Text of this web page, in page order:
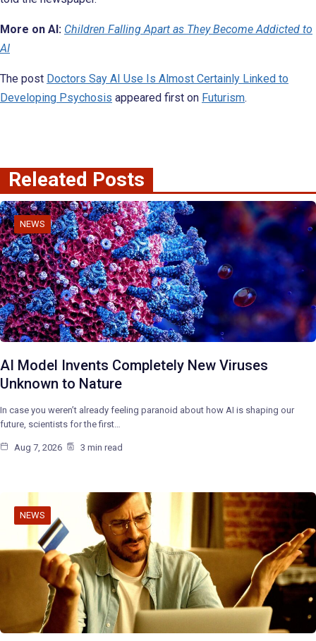
More on AI: Children Falling Apart as They Become Addicted to
AI
The post Doctors Say AI Use Is Almost Certainly Linked to
Developing Psychosis appeared first on Futurism.
Releated Posts
NEWS
AI Model Invents Completely New Viruses
Unknown to Nature
In case you weren’t already feeling paranoid about how AI is shaping our
future, scientists for the first…
Aug 7, 2026 3 min read
NEWS